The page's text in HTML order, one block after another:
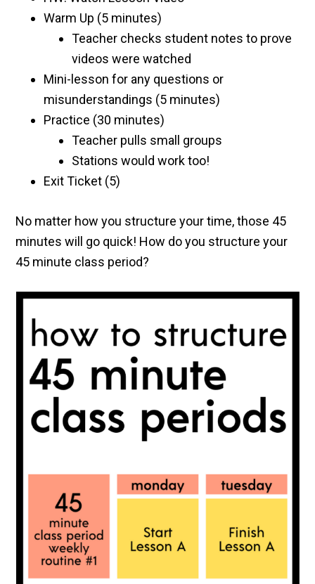
Warm Up (5 minutes)
Teacher checks student notes to prove
videos were watched
Mini-lesson for any questions or
misunderstandings (5 minutes)
Practice (30 minutes)
Teacher pulls small groups
Stations would work too!
Exit Ticket (5)
No matter how you structure your time, those 45
minutes will go quick! How do you structure your
45 minute class period?